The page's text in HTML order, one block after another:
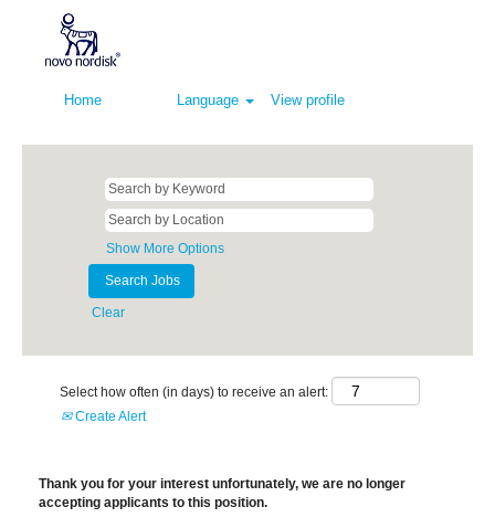
Home Language View profile
Show More Options
Clear
Select how often (in days) to receive an alert:
Create Alert
Thank you for your interest unfortunately, we are no longer
accepting applicants to this position.